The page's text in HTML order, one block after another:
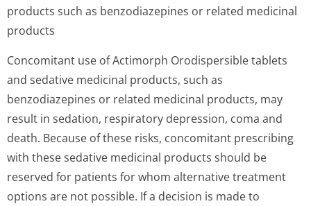
products such as benzodiazepines or related medicinal
products
Concomitant use of Actimorph Orodispersible tablets
and sedative medicinal products, such as
benzodiazepines or related medicinal products, may
result in sedation, respiratory depression, coma and
death. Because of these risks, concomitant prescribing
with these sedative medicinal products should be
reserved for patients for whom alternative treatment
options are not possible. If a decision is made to